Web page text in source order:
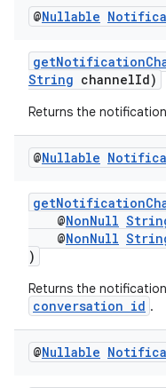
@Nullable
String channelId)
Returns the
@Nullable
@NonNull
@NonNull
)
Returns the
conversation id .
@Nullable